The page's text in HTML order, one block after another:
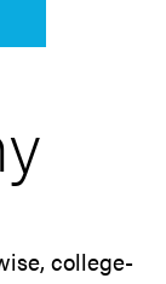
college-